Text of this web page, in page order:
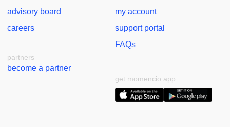
advisory board
careers
partners
become a partner
my account
support portal
FAQs
get momencio app